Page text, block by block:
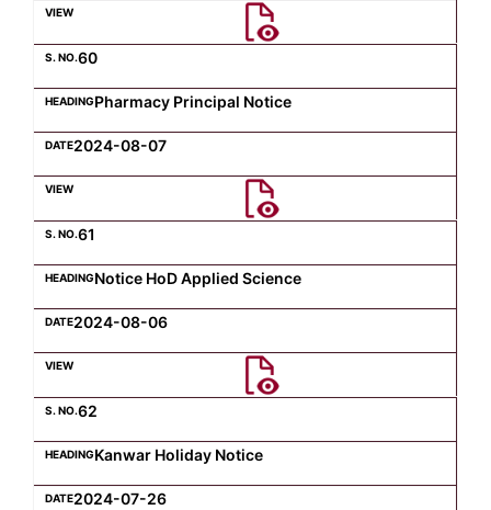
60
Pharmacy Principal Notice
2024-08-07
61
Notice HoD Applied Science
2024-08-06
62
Kanwar Holiday Notice
2024-07-26